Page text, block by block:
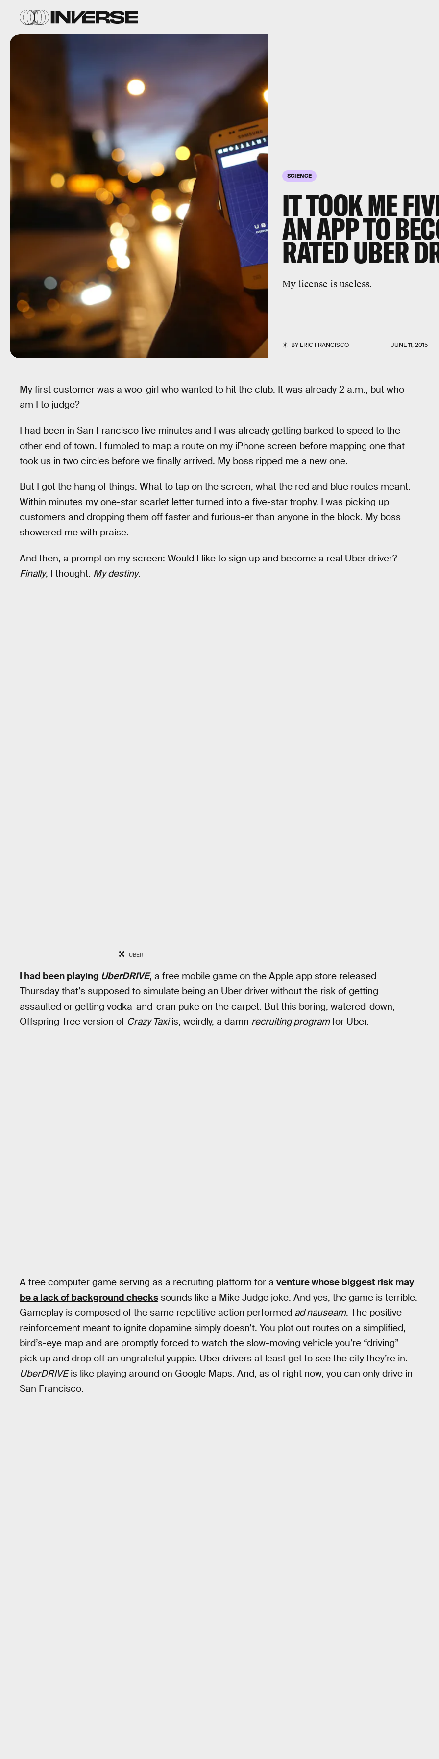
SCIENCE
IT TOOK ME
AN APP TO
RATED UBER
My license is useless.
BYERIC FRANCISCO JUNE 11, 2015
My first customer was a woo-girl who wanted to hit the club. It was already 2 a.m., but who
am I to judge?
I had been in San Francisco five minutes and I was already getting barked to speed to the
other end of town. I fumbled to map a route on my iPhone screen before mapping one that
took us in two circles before we finally arrived. My boss ripped me a new one.
But I got the hang of things. What to tap on the screen, what the red and blue routes meant.
Within minutes my one-star scarlet letter turned into a five-star trophy. I was picking up
customers and dropping them off faster and furious-er than anyone in the block. My boss
showered me with praise.
And then, a prompt on my screen: Would I like to sign up and become a real Uber driver?
Finally, I thought. My destiny.
UBER
I had been playing UberDRIVE, a free mobile game on the Apple app store released
Thursday that’s supposed to simulate being an Uber driver without the risk of getting
assaulted or getting vodka-and-cran puke on the carpet. But this boring, watered-down,
Offspring-free version of Crazy Taxiis, weirdly, a damn recruiting programfor Uber.
A free computer game serving as a recruiting platform for a venture whose biggest risk may
be a lack of background checks sounds like a Mike Judge joke. And yes, the game is terrible.
Gameplay is composed of the same repetitive action performed ad nauseam. The positive
reinforcement meant to ignite dopamine simply doesn’t. You plot out routes on a simplified,
bird’s-eye map and are promptly forced to watch the slow-moving vehicle you’re “driving”
pick up and drop off an ungrateful yuppie. Uber drivers at least get to see the city they’re in.
UberDRIVEis like playing around on Google Maps. And, as of right now, you can only drive in
San Francisco.